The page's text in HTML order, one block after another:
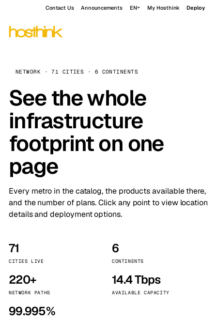
Contact Us Announcements EN My Hosthink Deploy
NETWORK · 71 CITIES · 6 CONTINENTS
See the whole
infrastructure
footprint on one
page
Every metro in the catalog, the products available there,
and the number of plans. Click any point to view location
details and deployment options.
71
CITIES LIVE
6
CONTINENTS
220+
NETWORK PATHS
14.4 Tbps
AVAILABLE CAPACITY
99.995%